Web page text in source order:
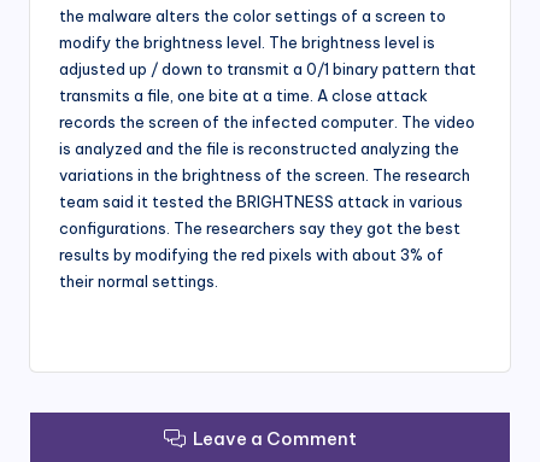
the malware alters the color settings of a screen to
modify the brightness level. The brightness level is
adjusted up / down to transmit a 0/1 binary pattern that
transmits a file, one bite at a time. A close attack
records the screen of the infected computer. The video
is analyzed and the file is reconstructed analyzing the
variations in the brightness of the screen. The research
team said it tested the BRIGHTNESS attack in various
configurations. The researchers say they got the best
results by modifying the red pixels with about 3% of
their normal settings.
Leave a Comment